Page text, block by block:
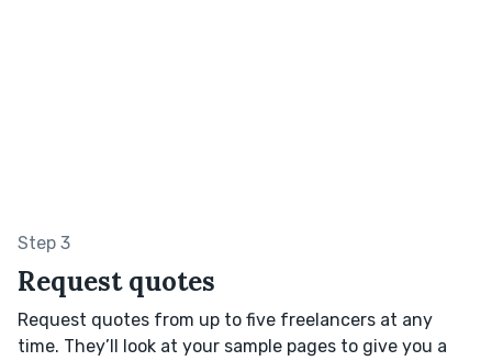
Step 3
Request quotes
Request quotes from up to five freelancers at any
time. They’ll look at your sample pages to give you a